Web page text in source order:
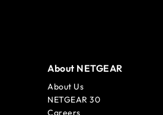
About NETGEAR
About Us
NETGEAR 30
Careers